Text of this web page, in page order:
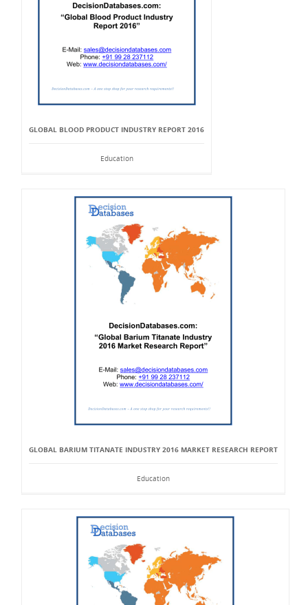
GLOBAL BLOOD PRODUCT INDUSTRY REPORT 2016
Education
GLOBAL BARIUM TITANATE INDUSTRY 2016 MARKET RESEARCH REPORT
Education